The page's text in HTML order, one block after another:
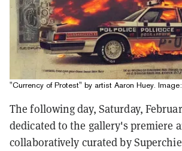
"Currency of Protest" by artist Aaron Huey.
The following day, Saturday,
dedicated to the gallery's premiere
collaboratively curated by